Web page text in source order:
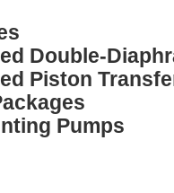
Double-
Piston
Pumps